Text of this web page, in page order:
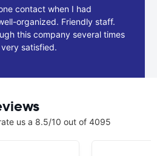
contact when I had
organized. Friendly staff.
this company several times
satisfied.
us a 8.5/10 out of 4095